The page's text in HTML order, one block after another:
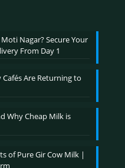
Nagar? Secure Your
From Day 1
Are Returning to
Why Cheap Milk is
of Pure Gir Cow Milk |